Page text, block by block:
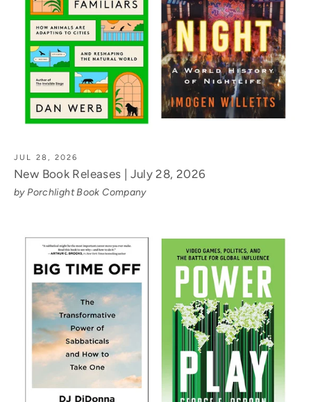
JUL 28, 2026
New Book Releases | July 28, 2026
by Porchlight Book Company